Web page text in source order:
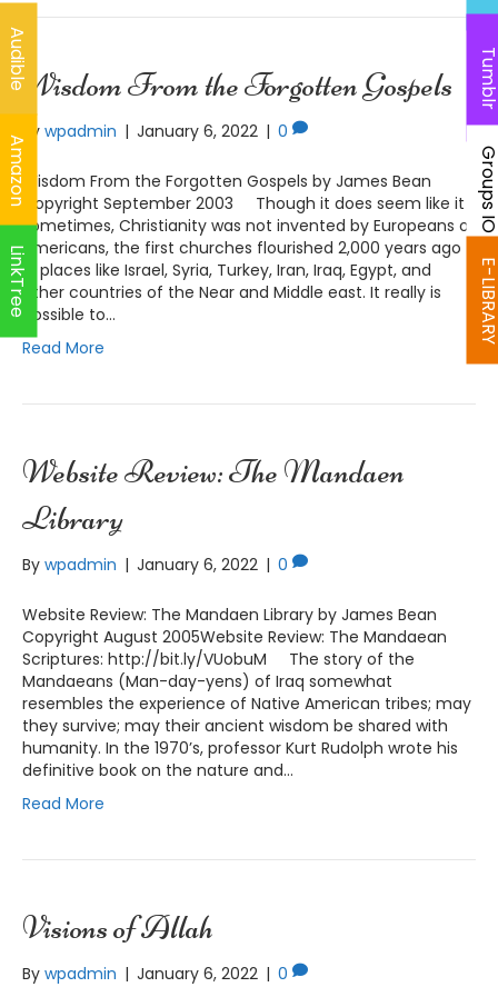
Wisdom From the Forgotten Gospels
By wpadmin | January 6, 2022 | 0
Wisdom From the Forgotten Gospels by James Bean
Copyright September 2003 Though it does seem like it
sometimes, Christianity was not invented by Europeans or
Americans, the first churches flourished 2,000 years ago
in places like Israel, Syria, Turkey, Iran, Iraq, Egypt, and
other countries of the Near and Middle east. It really is
possible to…
Read More
Website Review: The Mandaen
Library
By wpadmin | January 6, 2022 | 0
Website Review: The Mandaen Library by James Bean
Copyright August 2005Website Review: The Mandaean
Scriptures: http://bit.ly/VUobuM The story of the
Mandaeans (Man-day-yens) of Iraq somewhat
resembles the experience of Native American tribes; may
they survive; may their ancient wisdom be shared with
humanity. In the 1970’s, professor Kurt Rudolph wrote his
definitive book on the nature and…
Read More
Visions of Allah
By wpadmin | January 6, 2022 | 0
Audible
Amazon
LinkTree
E-